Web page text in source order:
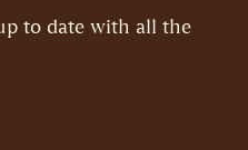
to date with all the